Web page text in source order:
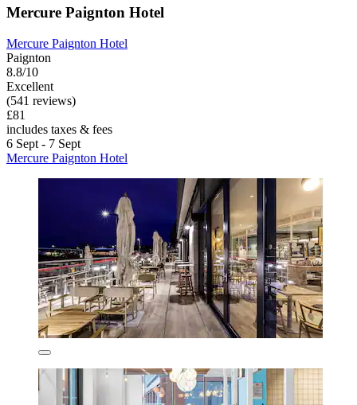
Mercure Paignton Hotel
Mercure Paignton Hotel
Paignton
8.8/10
Excellent
(541 reviews)
£81
includes taxes & fees
6 Sept - 7 Sept
Mercure Paignton Hotel